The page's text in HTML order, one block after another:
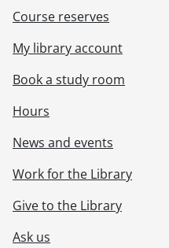
Course reserves
My library account
Book a study room
Hours
News and events
Work for the Library
Give to the Library
Ask us